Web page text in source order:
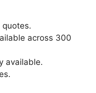
quotes.
across 300
available.